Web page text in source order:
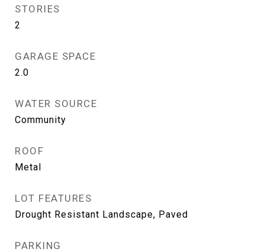
STORIES
2
GARAGE SPACE
2.0
WATER SOURCE
Community
ROOF
Metal
LOT FEATURES
Drought Resistant Landscape, Paved
PARKING